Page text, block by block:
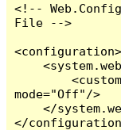
<!--
File -->
<configuration>
    <system.web>
        <customErrors
mode="Off"/>
    </system.web>
</